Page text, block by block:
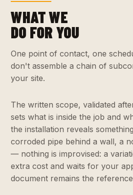
WHAT WE
DO FOR YOU
One point of contact, one
don't assemble a chain of
your site.
The written scope, validated
sets what is inside the job and
the installation reveals
corroded pipe behind a wall, a
— nothing is improvised: a
extra cost and waits for your
document remains the